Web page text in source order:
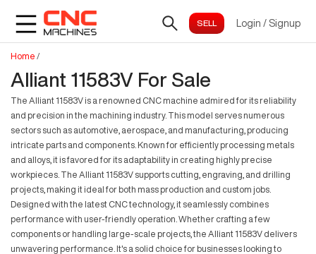
Login / Signup
Home /
Alliant 11583V For Sale
The Alliant 11583V is a renowned CNC machine admired for its reliability
and precision in the machining industry. This model serves numerous
sectors such as automotive, aerospace, and manufacturing, producing
intricate parts and components. Known for efficiently processing metals
and alloys, it is favored for its adaptability in creating highly precise
workpieces. The Alliant 11583V supports cutting, engraving, and drilling
projects, making it ideal for both mass production and custom jobs.
Designed with the latest CNC technology, it seamlessly combines
performance with user-friendly operation. Whether crafting a few
components or handling large-scale projects, the Alliant 11583V delivers
unwavering performance. It's a solid choice for businesses looking to